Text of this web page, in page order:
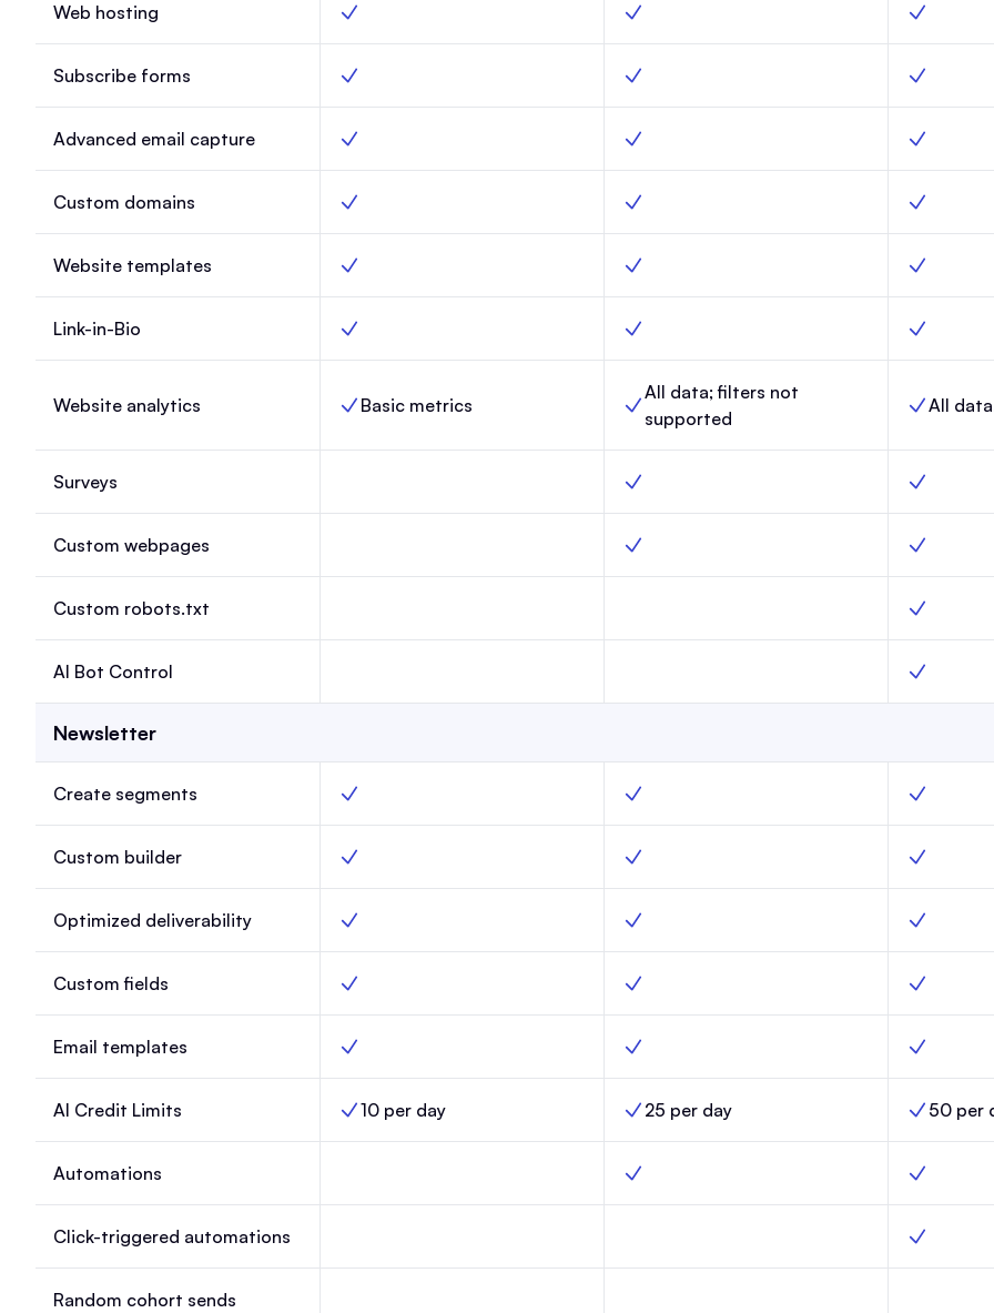
Web hosting
Web hosting, Launch, Yes Web hosting, Scale, Yes Web
Subscribe forms
Subscribe forms, Launch, Yes Subscribe forms, Scale, Yes Subscribe
Advanced email capture
Advanced email capture, Launch, Yes Advanced email capture, Scale, Yes Advanced
Custom domains
Custom domains, Launch, Yes Custom domains, Scale, Yes Custom
Website templates
Website templates, Launch, Yes Website templates, Scale, Yes Website
Link-in-Bio
Link-in-Bio, Launch, Yes Link-in-Bio, Scale, Yes Link-in-
Website analytics
Website analytics, Launch,
Basic metrics
Website analytics, Scale,
All data; filters not
supported
Website
All
Surveys
Surveys, Scale, Yes Surveys,
Custom webpages
Custom webpages, Scale, Yes Custom
Custom robots.txt
Custom
AI Bot Control
AI Bot
Newsletter
Create segments
Create segments, Launch, Yes Create segments, Scale, Yes Create
Custom builder
Custom builder, Launch, Yes Custom builder, Scale, Yes Custom
Optimized deliverability
Optimized deliverability, Launch, Yes Optimized deliverability, Scale, Yes Optimized
Custom fields
Custom fields, Launch, Yes Custom fields, Scale, Yes Custom
Email templates
Email templates, Launch, Yes Email templates, Scale, Yes Email
AI Credit Limits
AI Credit Limits, Launch,
10 per day
AI Credit Limits, Scale,
25 per day
AI Credit
50 per
Automations
Automations, Scale, Yes
Click-triggered automations
Click-triggered automations, Scale, NoClick-
Random cohort sends